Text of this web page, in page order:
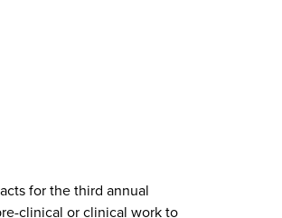
for the third annual
clinical or clinical work to